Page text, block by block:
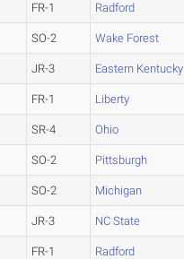
FR-1 Radford
SO-2 Wake Forest
JR-3 Eastern Kentucky
FR-1 Liberty
SR-4 Ohio
SO-2 Pittsburgh
SO-2 Michigan
JR-3 NC State
FR-1 Radford